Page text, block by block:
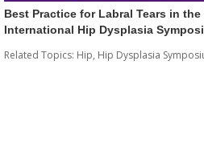
Best Practice for Labral Tears in
International Hip Dysplasia
Related Topics: Hip, Hip Dysplasia